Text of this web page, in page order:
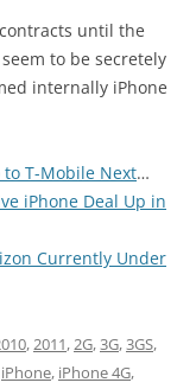
until the
to be secretely
internally iPhone
to T-Mobile Next…
iPhone Deal Up in
Currently Under
,2011,2G,3G,3GS,
iPhone, iPhone 4G,